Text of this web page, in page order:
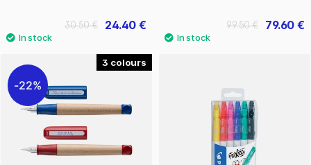
24.40 €
30.50 € 79.60 €
99.50 €
3
22%